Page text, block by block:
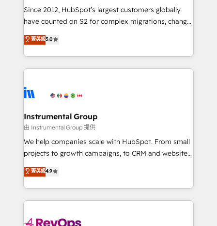
weeks, with workflows built around your business,
not a template. ➤ Migration: Move from any legacy
CRM. Zero downtime, full data integrity. ➤
Implementation: Configure HubSpot to run your
revenue process. Sales, marketing, and service wired
Ongoing Management: Monthly tune-ups, feature
rollouts, adoption coaching. Buying HubSpot,
built for the work.
Since 2012, HubSpot’s largest customers globally
have counted on S2 for complex migrations, change
management, systems integration, and creative
solutions that deliver measurable impact and
transform brand experiences As one of the few full-
service creative agencies in the HubSpot
winning design to build scalable, globally
marketing campaigns, & RevOps frameworks that
fuel long-term success We connect the entire
customer lifecycle through seamless integrations,
ensure long-term adoption with change-
and service to drive sustainable growth With 6 key
HubSpot accreditations and experience across
teams has worked with clients just like you Let’s
菁英級5.0
Instrumental Group
由 Instrumental Group 提供
We help companies scale with HubSpot. From small
projects to growth campaigns, to CRM and websites.
Hire an agency that's experienced in every inch of
HubSpot and willing to work hand-in-hand with your
team to simplify the complex and build a better
experience for your team and customers.
菁英級4.9